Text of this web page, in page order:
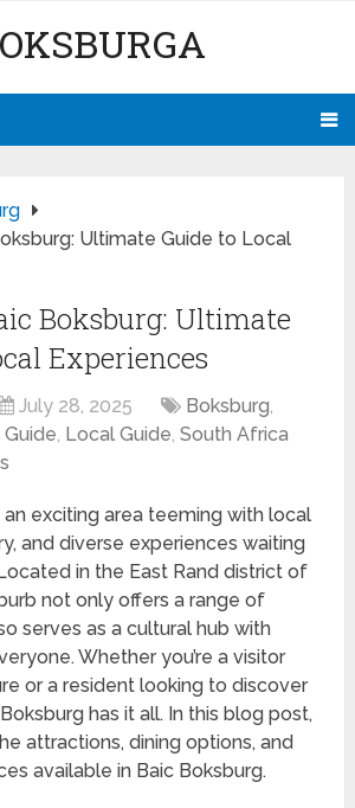
Ultimate Guide to Local
Boksburg: Ultimate
Experiences
July 28, 2025 Boksburg,
Guide, Local Guide,South Africa
an exciting area teeming with local
and diverse experiences waiting
in the East Rand district of
not only offers a range of
serves as a cultural hub with
Whether you’re a visitor
or a resident looking to discover
has it all. In this blog post,
attractions, dining options, and
available in Baic Boksburg.